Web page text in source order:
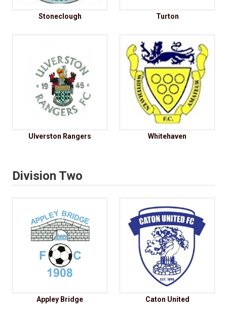
Stoneclough Turton
Ulverston Rangers Whitehaven
Division Two
Appley Bridge Caton United